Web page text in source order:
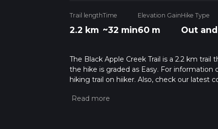
Trail length
2.2 km
Time
~32 min
Elevation Gain
60 m
Hike Type
Out
The Black Apple Creek Trail is a 2.2 km
the hike is graded as Easy. For
hiking trail on hiiker. Also, check our latest
about how we calculate hike time.